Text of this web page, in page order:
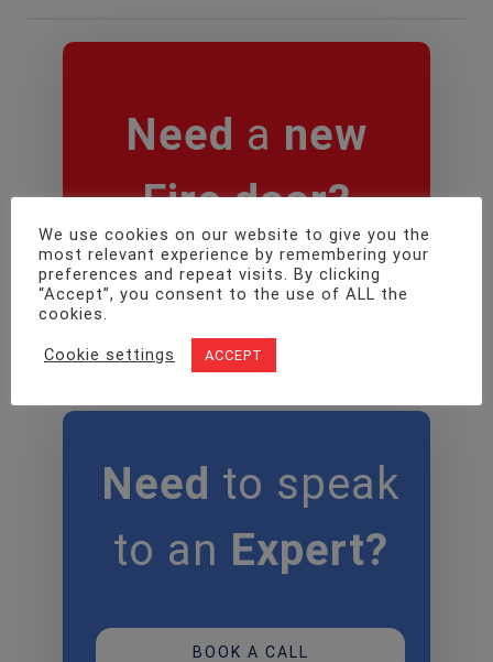
Need a new
Fire door?
BOOK ONLINE
Need to speak
to an Expert?
BOOK A CALL
We use cookies on our website to give you the
most relevant experience by remembering your
preferences and repeat visits. By clicking
“Accept”, you consent to the use of ALL the
cookies.
Cookie settings ACCEPT